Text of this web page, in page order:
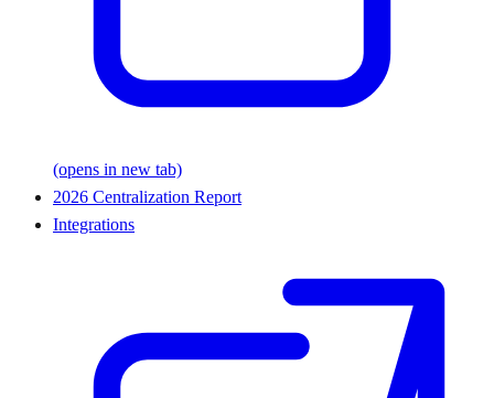
(opens in new tab)
2026 Centralization Report
Integrations